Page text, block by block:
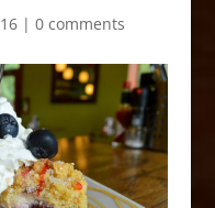
| 0 comments